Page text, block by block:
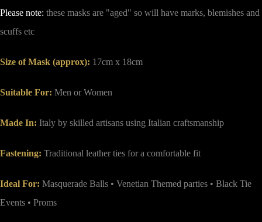
Please note: these masks are "aged" so will have marks, blemishes and
scuffs etc
Size of Mask (approx): 17cm x 18cm
Suitable For: Men or Women
Made In: Italy by skilled artisans using Italian craftsmanship
Fastening: Traditional leather ties for a comfortable fit
Ideal For: Masquerade Balls • Venetian Themed parties • Black Tie
Events • Proms